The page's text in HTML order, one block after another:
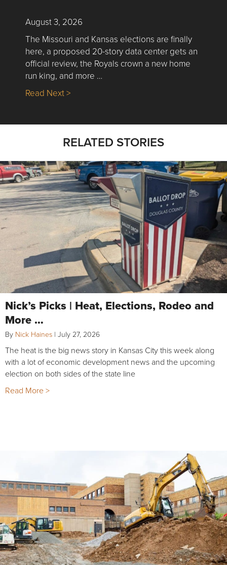
August 3, 2026
The Missouri and Kansas elections are finally
here, a proposed 20-story data center gets an
official review, the Royals crown a new home
run king, and more …
Read Next >about Nick’s Picks | Data, Contracting,
RELATED STORIES
Nick’s Picks | Heat, Elections, Rodeo and
More …
By Nick Haines | July 27, 2026
The heat is the big news story in Kansas City this week along
with a lot of economic development news and the upcoming
election on both sides of the state line
Read More >